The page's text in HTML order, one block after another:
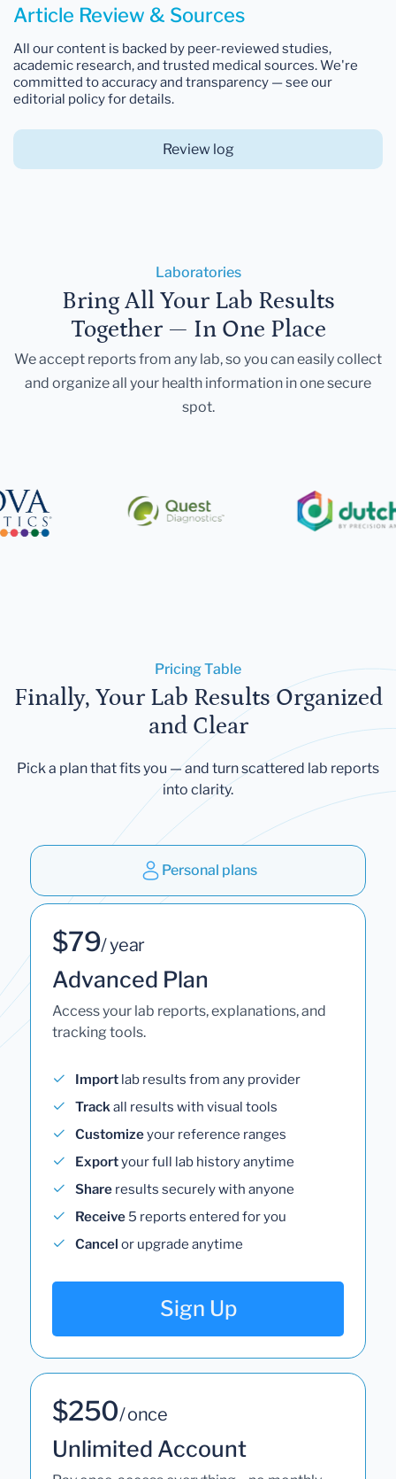
Article Review & Sources
All our content is backed by peer-reviewed studies,
academic research, and trusted medical sources. We're
committed to accuracy and transparency — see our
editorial policy for details.
Review log
Laboratories
Bring All Your Lab Results
Together — In One Place
We accept reports from any lab, so you can easily collect
and organize all your health information in one secure
spot.
Pricing Table
Finally, Your Lab Results Organized
and Clear
Pick a plan that fits you — and turn scattered lab reports
into clarity.
Personal plans
$79/ year
Advanced Plan
Access your lab reports, explanations, and
tracking tools.
Import lab results from any provider
Trackall results with visual tools
Customizeyour reference ranges
Exportyour full lab history anytime
Share results securely with anyone
Receive 5 reports entered for you
Cancel or upgrade anytime
Sign Up
$250/ once
Unlimited Account